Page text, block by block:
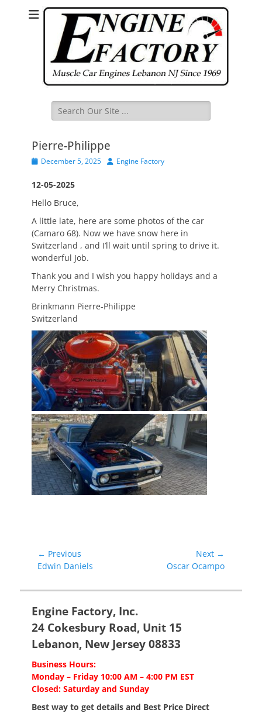
Search
for:
Pierre-Philippe
PostedDecember 5, 2025 AuthorEngine Factory
12-05-2025
Hello Bruce,
A little late, here are some photos of the car
(Camaro 68). Now we have snow here in
Switzerland , and I’ll wait until spring to drive it.
wonderful Job.
Thank you and I wish you happy holidays and a
Merry Christmas.
Brinkmann Pierre-Philippe
Switzerland
Post
navigation
← Previous
Previous
Edwin Daniels
Next →
Oscar Ocampo
Engine Factory, Inc.
24 Cokesbury Road, Unit 15
Lebanon, New Jersey 08833
Business Hours:
Monday – Friday 10:00 AM – 4:00 PM EST
Closed: Saturday and Sunday
Best way to get details and Best Price Direct